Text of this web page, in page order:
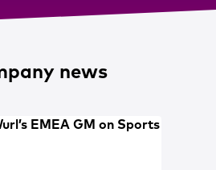
news